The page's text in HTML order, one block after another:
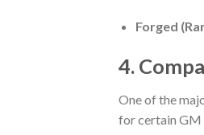
Forged
4.
One of the
for certain GM